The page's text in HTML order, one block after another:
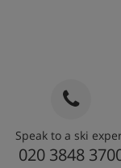
need to let us
Speak to a ski
020 3848